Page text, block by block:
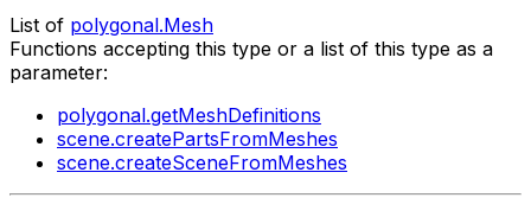
List of polygonal.Mesh
Functions accepting this type or a list of this type as a
parameter:
polygonal.getMeshDefinitions
scene.createPartsFromMeshes
scene.createSceneFromMeshes